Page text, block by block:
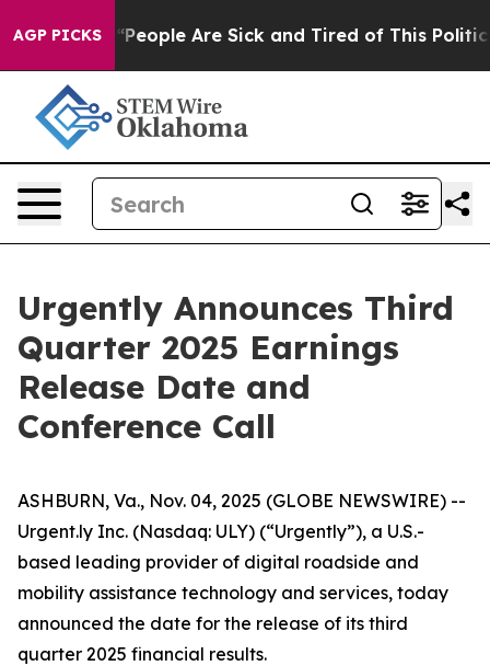
AGP PICKS
Win: “People Are Sick and Tired of This Politics
Urgently Announces Third
Quarter 2025 Earnings
Release Date and
Conference Call
ASHBURN, Va., Nov. 04, 2025 (GLOBE NEWSWIRE) --
Urgent.ly Inc. (Nasdaq: ULY) (“Urgently”), a U.S.-
based leading provider of digital roadside and
mobility assistance technology and services, today
announced the date for the release of its third
quarter 2025 financial results.